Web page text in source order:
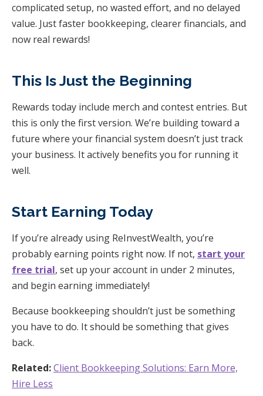
complicated setup, no wasted effort, and no delayed
value. Just faster bookkeeping, clearer financials, and
now real rewards!
This Is Just the Beginning
Rewards today include merch and contest entries. But
this is only the first version. We’re building toward a
future where your financial system doesn’t just track
your business. It actively benefits you for running it
well.
Start Earning Today
If you’re already using ReInvestWealth, you’re
probably earning points right now. If not, start your
free trial, set up your account in under 2 minutes,
and begin earning immediately!
Because bookkeeping shouldn’t just be something
you have to do. It should be something that gives
back.
Related:Client Bookkeeping Solutions: Earn More,
Hire Less